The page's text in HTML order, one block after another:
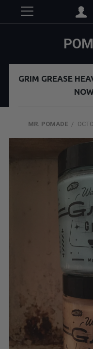
GRIM GREASE
MR. POMADE /